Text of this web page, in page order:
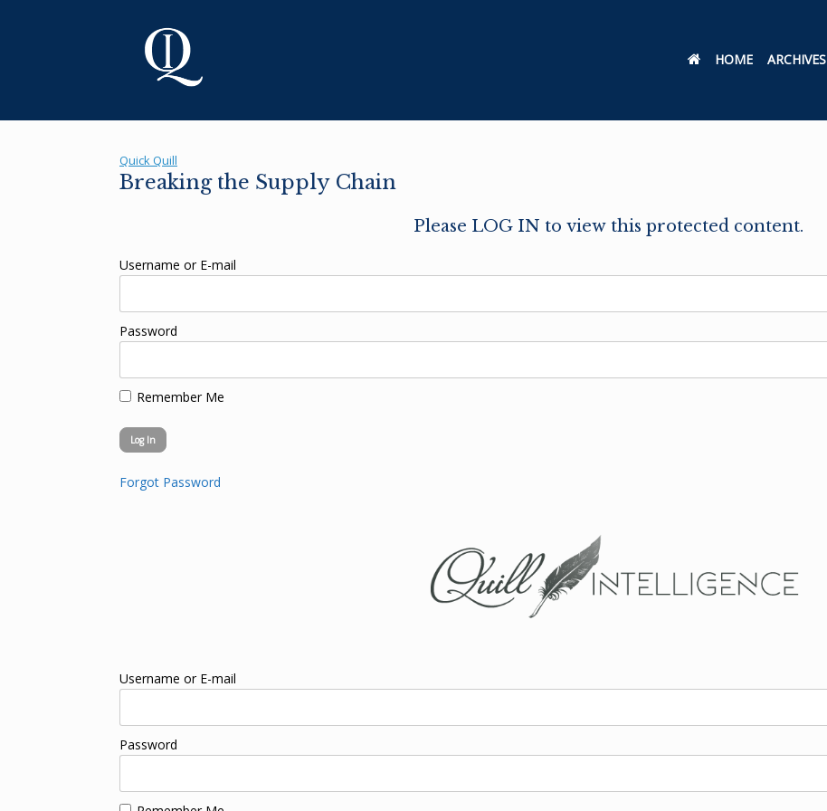
HOME ARCHIVES
Quick Quill
Breaking the Supply Chain
Please LOG IN to view this protected content.
Username or E-mail
Password
Remember Me
Forgot Password
Username or E-mail
Password